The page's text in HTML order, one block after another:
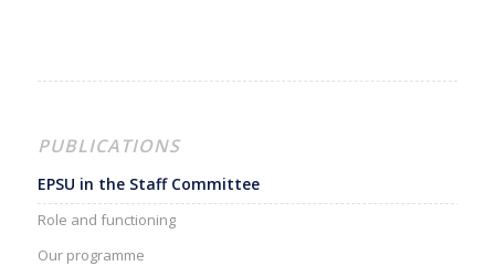
PUBLICATIONS
EPSU in the Staff Committee
Role and functioning
Our programme